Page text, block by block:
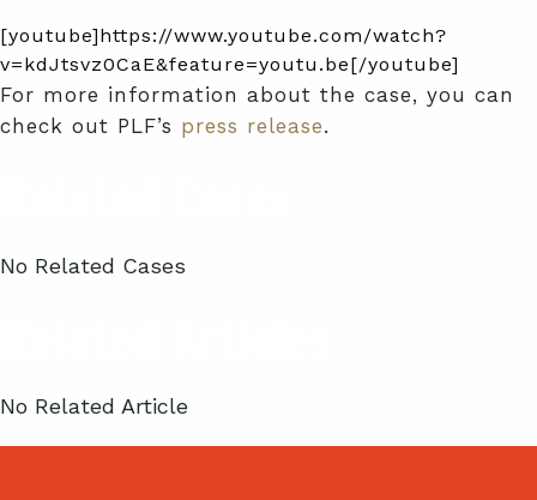
[youtube]https://www.youtube.com/watch?
v=kdJtsvz0CaE&feature=youtu.be[/youtube]
For more information about the case, you can
check out PLF’s press release.
No Related Cases
No Related Article